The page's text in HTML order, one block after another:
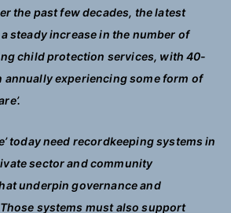
the past few decades, the latest
steady increase in the number of
child protection services, with 40-
annually experiencing some form of
today need recordkeeping systems in
sector and community
underpin governance and
systems must also support